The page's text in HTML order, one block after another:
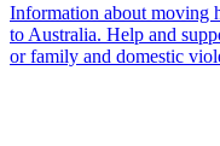
Information about moving
to Australia. Help and
or family and domestic